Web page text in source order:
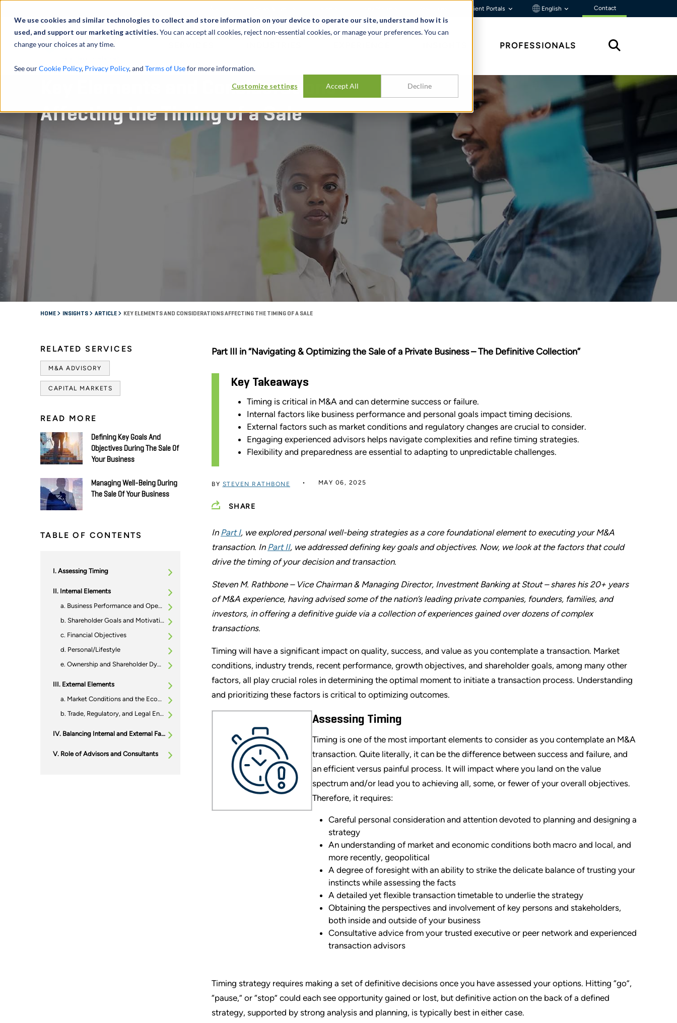
We use cookies and similar technologies to collect and store information on your device to operate our site, understand how it is
used, and support our marketing activities.You can accept all cookies, reject non-essential cookies, or manage your preferences. You can
change your choices at any time.
See ourCookie Policy, Privacy Policy, and Terms of Usefor more information.
Customize settings Accept All Decline
Client Portals English Contact
PROFESSIONALS
Key Elements and Considerations
Affecting the Timing of a Sale
HOME INSIGHTS ARTICLE KEY ELEMENTS AND CONSIDERATIONS AFFECTING THE TIMING OF A SALE
RELATED SERVICES
M&A ADVISORY
CAPITAL MARKETS
READ MORE
Defining Key Goals And
Objectives During The Sale Of
Your Business
Managing Well-Being During
The Sale Of Your Business
TABLE OF CONTENTS
Assessing Timing
Internal Elements
Business Performance and Operational Readiness
Shareholder Goals and Motivations
Financial Objectives
Personal/Lifestyle
Ownership and Shareholder Dynamics
External Elements
Market Conditions and the Economic Climate
Trade, Regulatory, and Legal Environment
Balancing Internal and External Factors: Crafting the Right Timing Strategy
Role of Advisors and Consultants
Part III in “Navigating & Optimizing the Sale of a Private Business – The Definitive Collection”
Key Takeaways
Timing is critical in M&A and can determine success or failure.
Internal factors like business performance and personal goals impact timing decisions.
External factors such as market conditions and regulatory changes are crucial to consider.
Engaging experienced advisors helps navigate complexities and refine timing strategies.
Flexibility and preparedness are essential to adapting to unpredictable challenges.
BY STEVEN RATHBONE MAY 06, 2025
SHARE
In Part I, we explored personal well-being strategies as a core foundational element to executing your M&A
transaction. In Part II, we addressed defining key goals and objectives. Now, we look at the factors that could
drive the timing of your decision and transaction.
Steven M. Rathbone – Vice Chairman & Managing Director, Investment Banking at Stout – shares his 20+ years
of M&A experience, having advised some of the nation’s leading private companies, founders, families, and
investors, in offering a definitive guide via a collection of experiences gained over dozens of complex
transactions.
Timing will have a significant impact on quality, success, and value as you contemplate a transaction. Market
conditions, industry trends, recent performance, growth objectives, and shareholder goals, among many other
factors, all play crucial roles in determining the optimal moment to initiate a transaction process. Understanding
and prioritizing these factors is critical to optimizing outcomes.
Assessing Timing
Timing is one of the most important elements to consider as you contemplate an M&A
transaction. Quite literally, it can be the difference between success and failure, and
an efficient versus painful process. It will impact where you land on the value
spectrum and/or lead you to achieving all, some, or fewer of your overall objectives.
Therefore, it requires:
Careful personal consideration and attention devoted to planning and designing a
strategy
An understanding of market and economic conditions both macro and local, and
more recently, geopolitical
A degree of foresight with an ability to strike the delicate balance of trusting your
instincts while assessing the facts
A detailed yet flexible transaction timetable to underlie the strategy
Obtaining the perspectives and involvement of key persons and stakeholders,
both inside and outside of your business
Consultative advice from your trusted executive or peer network and experienced
transaction advisors
Timing strategy requires making a set of definitive decisions once you have assessed your options. Hitting “go”,
“pause,” or “stop” could each see opportunity gained or lost, but definitive action on the back of a defined
strategy, supported by strong analysis and planning, is typically best in either case.